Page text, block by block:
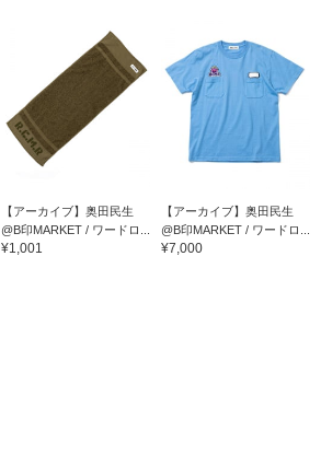
【アーカイブ】奥田民生
@B印MARKET / ワードロ...
¥1,001
【アーカイブ】奥田民生
@B印MARKET / ワードロ...
¥7,000